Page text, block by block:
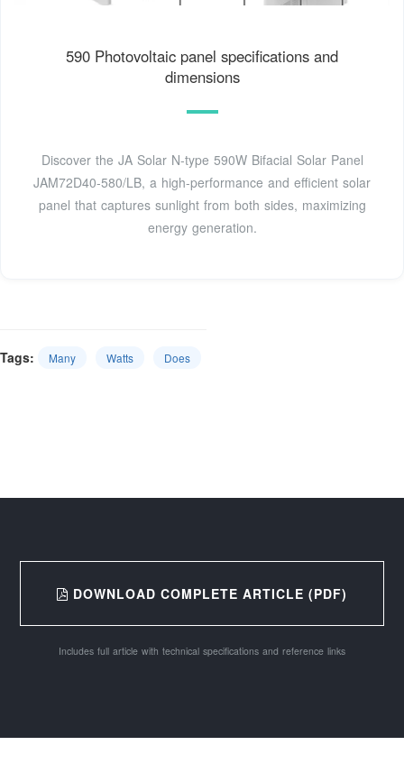
590 Photovoltaic panel specifications and
dimensions
Discover the JA Solar N-type 590W Bifacial Solar Panel
JAM72D40-580/LB, a high-performance and efficient solar
panel that captures sunlight from both sides, maximizing
energy generation.
Tags: Many Watts Does
DOWNLOAD COMPLETE ARTICLE (PDF)
Includes full article with technical specifications and reference links